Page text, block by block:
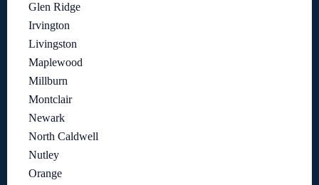
Glen Ridge
Irvington
Livingston
Maplewood
Millburn
Montclair
Newark
North Caldwell
Nutley
Orange